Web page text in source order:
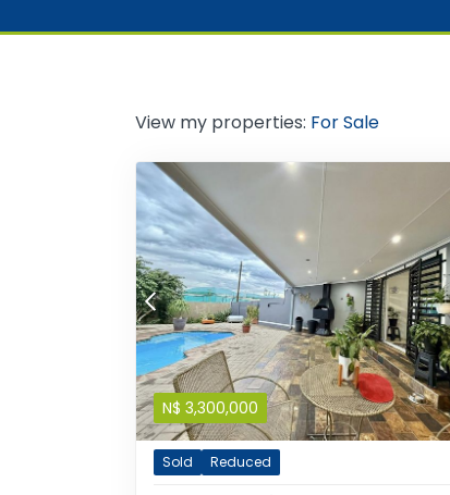
View my properties: For Sale
N$ 3,300,000
Sold Reduced